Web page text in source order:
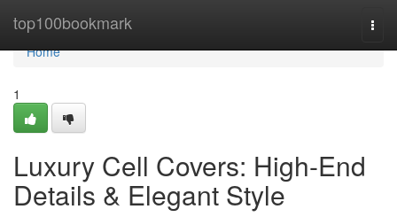
top100bookmark
Home
Home
1
Luxury Cell Covers: High-End
Details & Elegant Style